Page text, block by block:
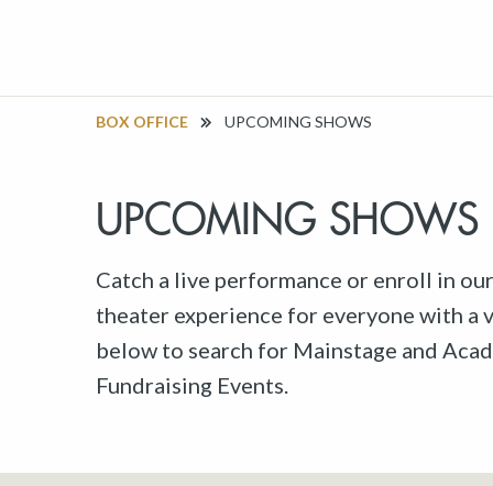
BOX OFFICE UPCOMING SHOWS
UPCOMING SHOWS
Catch a live performance or enroll in
theater experience for everyone with a
below to search for Mainstage and
Fundraising Events.